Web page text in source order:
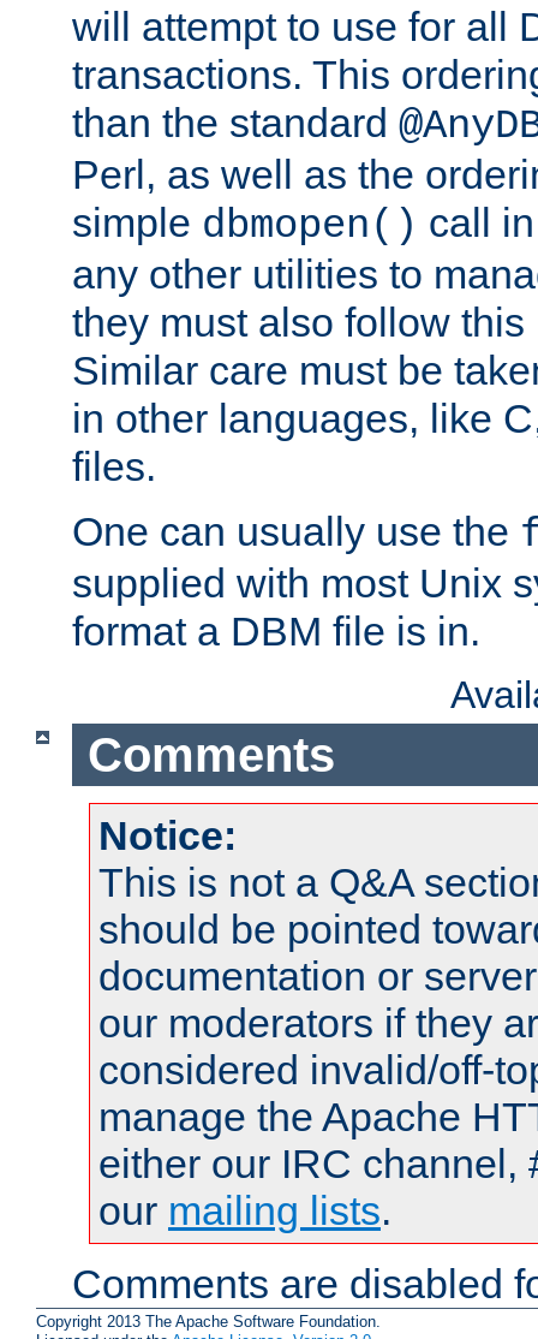
will attempt to use for all
transactions. This
than the standard
Perl, as well as the
simple dbmopen() call
any other utilities to
they must also follow
Similar care must be
in other languages, like
files.
One can usually use the
supplied with most Unix
format a DBM file is in.
Comments
Notice:
This is not a Q&A
should be pointed
documentation or
our moderators if they
considered invalid/off-
manage the Apache
either our IRC channel,
our mailing lists.
Comments are disabled
Copyright 2013 The Apache Software Foundation.